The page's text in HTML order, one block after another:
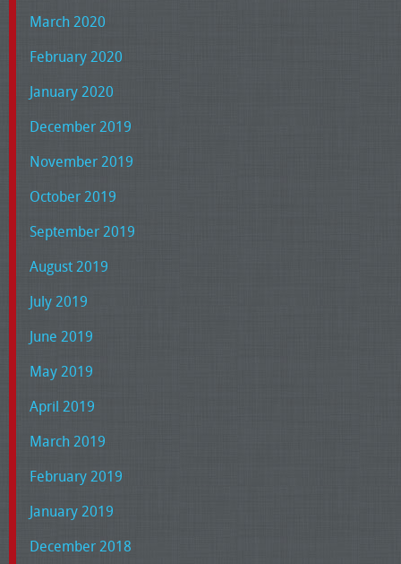
March 2020
February 2020
January 2020
December 2019
November 2019
October 2019
September 2019
August 2019
July 2019
June 2019
May 2019
April 2019
March 2019
February 2019
January 2019
December 2018